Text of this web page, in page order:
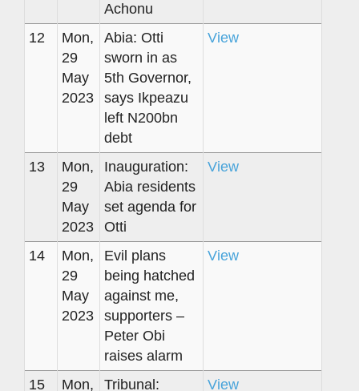
Achonu
12
Mon,
29
May
2023
Abia: Otti
sworn in as
5th Governor,
says Ikpeazu
left N200bn
debt
View
13
Mon,
29
May
2023
Inauguration:
Abia residents
set agenda for
Otti
View
14
Mon,
29
May
2023
Evil plans
being hatched
against me,
supporters –
Peter Obi
raises alarm
View
15 Mon, Tribunal: View